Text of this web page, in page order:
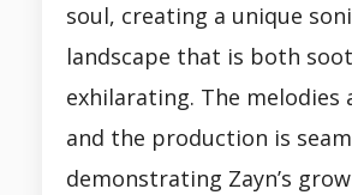
soul, creating a unique
landscape that is both
exhilarating. The melodies
and the production is
demonstrating Zayn’s